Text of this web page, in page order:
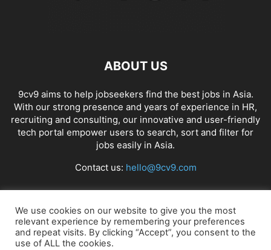
ABOUT US
9cv9 aims to help jobseekers find the best jobs in Asia.
With our strong presence and years of experience in HR,
recruiting and consulting, our innovative and user-friendly
tech portal empower users to search, sort and filter for
jobs easily in Asia.
Contact us: hello@9cv9.com
FOLLOW US
We use cookies on our website to give you the most
relevant experience by remembering your preferences
and repeat visits. By clicking “Accept”, you consent to the
use of ALL the cookies.